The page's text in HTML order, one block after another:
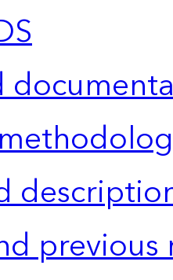
previous